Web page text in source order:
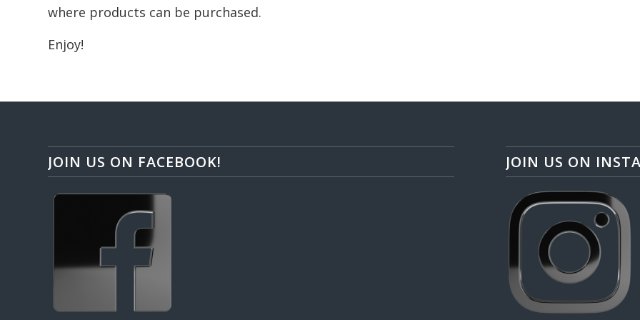
where products can be purchased.
Enjoy!
JOIN US ON FACEBOOK! JOIN US ON